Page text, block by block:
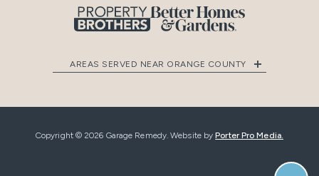
AREAS SERVED NEAR ORANGE COUNTY
Copyright © 2026 Garage Remedy. Website byPorter Pro Media.